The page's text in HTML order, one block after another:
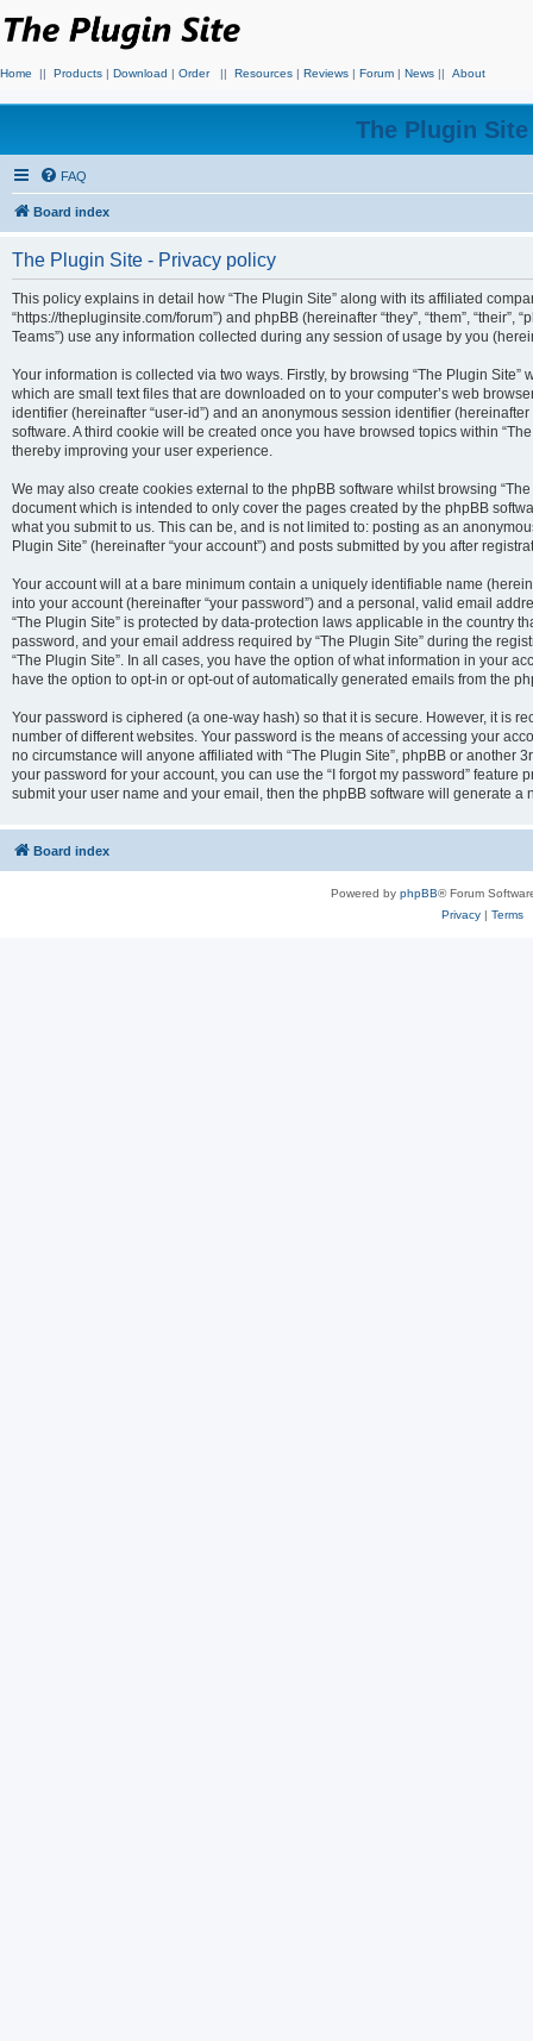
Home || Products | Download | Order || Resources | Reviews | Forum | News || About
The Plugin
FAQ
Board index
The Plugin Site - Privacy policy
This policy explains in detail how “The Plugin Site” along with its affiliated
“https://thepluginsite.com/forum”) and phpBB (hereinafter “they”, “them”, “their”,
Teams”) use any information collected during any session of usage by you
Your information is collected via two ways. Firstly, by browsing “The Plugin
which are small text files that are downloaded on to your computer’s web
identifier (hereinafter “user-id”) and an anonymous session identifier
software. A third cookie will be created once you have browsed topics within
thereby improving your user experience.
We may also create cookies external to the phpBB software whilst browsing
document which is intended to only cover the pages created by the phpBB
what you submit to us. This can be, and is not limited to: posting as an
Plugin Site” (hereinafter “your account”) and posts submitted by you after
Your account will at a bare minimum contain a uniquely identifiable name
into your account (hereinafter “your password”) and a personal, valid email
“The Plugin Site” is protected by data-protection laws applicable in the country
password, and your email address required by “The Plugin Site” during the
“The Plugin Site”. In all cases, you have the option of what information in your
have the option to opt-in or opt-out of automatically generated emails from the
Your password is ciphered (a one-way hash) so that it is secure. However, it is
number of different websites. Your password is the means of accessing your
no circumstance will anyone affiliated with “The Plugin Site”, phpBB or another
your password for your account, you can use the “I forgot my password”
submit your user name and your email, then the phpBB software will generate a
Board index
Powered by phpBB® Forum
Privacy| Terms